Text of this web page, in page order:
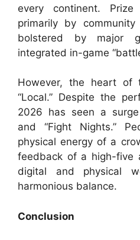
every continent.
primarily by
bolstered by major
integrated in-game
However, the heart of
“Local.” Despite the
2026 has seen a
and “Fight Nights.”
physical energy of a
feedback of a high-five
digital and physical
harmonious balance.
Conclusion